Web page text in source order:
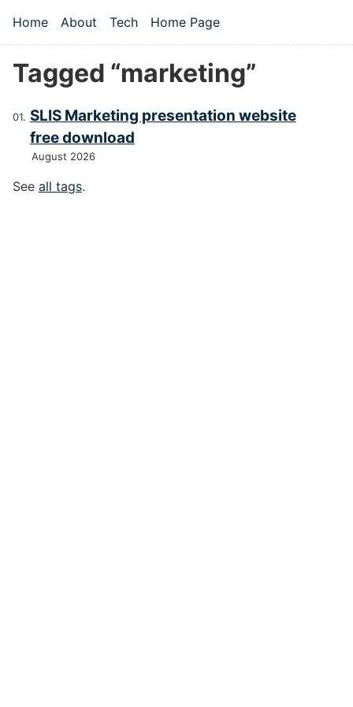
Top level navigation menu
Home About Tech Home Page
Tagged “marketing”
SLIS Marketing presentation website
free download
August 2026
See all tags.